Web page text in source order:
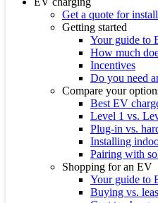
Get a quote for
Getting started
Your guide to
How much
Incentives
Do you need
Compare your
Best EV
Level 1 vs.
Plug-in vs.
Installing
Pairing with
Shopping for an EV
Your guide to
Buying vs.